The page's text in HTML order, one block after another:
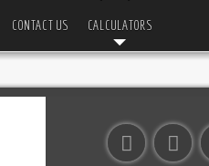
CONTACT US CALCULATORS